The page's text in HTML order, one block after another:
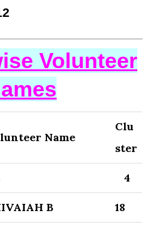
Volunteer
Name
Clu
ster
4
B 18